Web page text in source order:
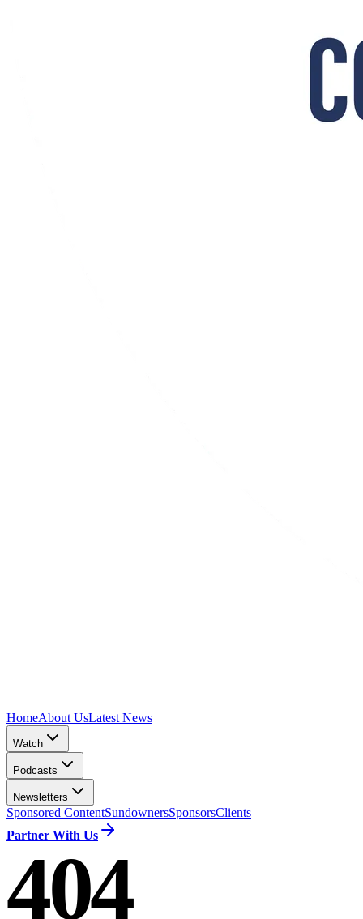
HomeAbout UsLatest News
Watch
Podcasts
Newsletters
Sponsored ContentSundownersSponsorsClients
Partner With Us
404